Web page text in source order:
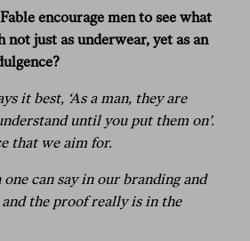
encourage men to see what
not just as underwear, yet as an
it best, ‘As a man, they are
until you put them on’.
that we aim for.
one can say in our branding and
and the proof really is in the